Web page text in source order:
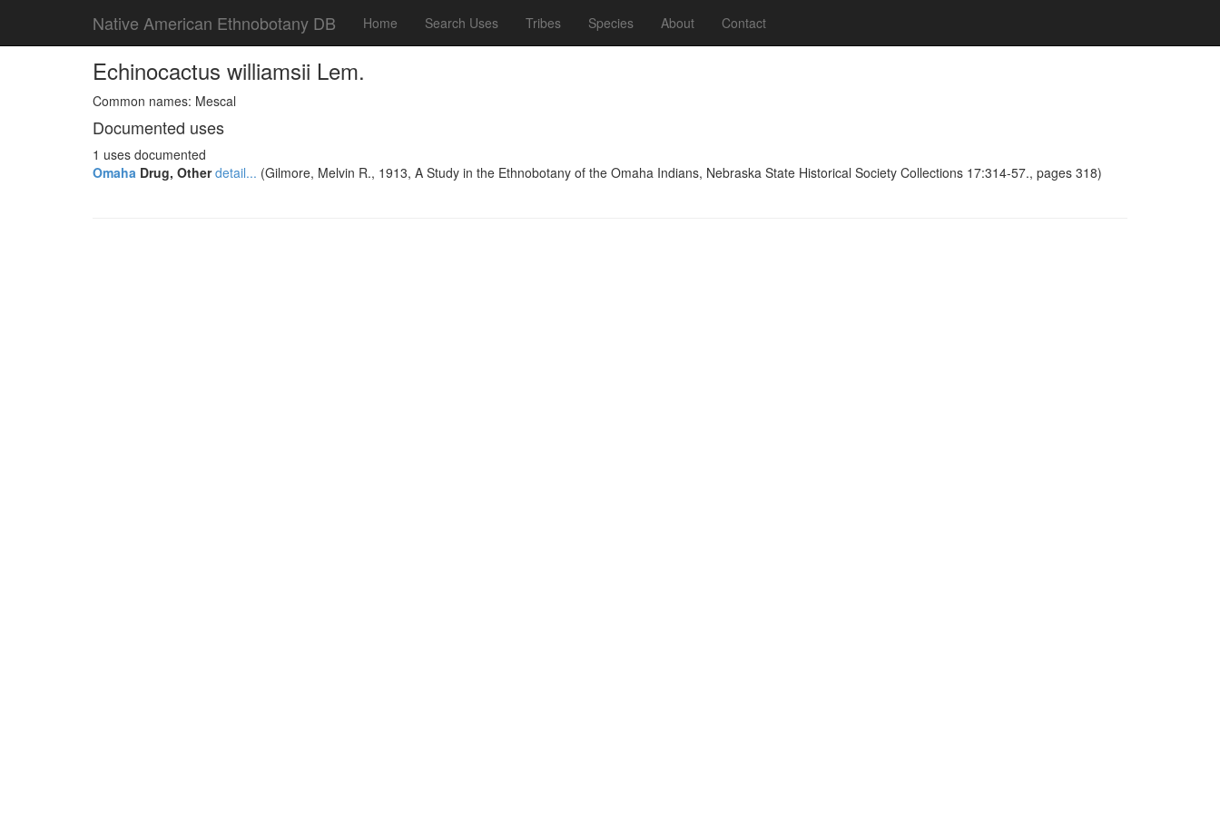
Native American Ethnobotany DB Home Search Uses Tribes Species About Contact
Echinocactus williamsii Lem.
Common names: Mescal
Documented uses
1 uses documented
Omaha Drug, Other detail... (Gilmore, Melvin R., 1913, A Study in the Ethnobotany of the Omaha Indians, Nebraska State Historical Society Collections 17:314-57., pages 318)